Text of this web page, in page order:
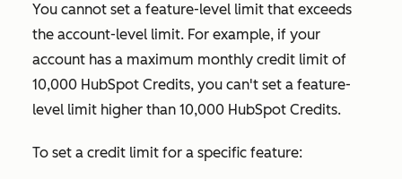
You cannot set a feature-level limit that exceeds
the account-level limit. For example, if your
account has a maximum monthly credit limit of
10,000 HubSpot Credits, you can't set a feature-
level limit higher than 10,000 HubSpot Credits.
To set a credit limit for a specific feature: